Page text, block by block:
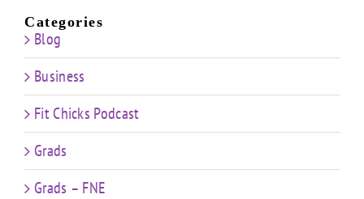
Categories
Blog
Business
Fit Chicks Podcast
Grads
Grads – FNE